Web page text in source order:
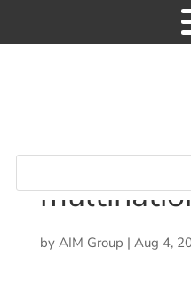
EBay to
by AIM Group | Aug 4,